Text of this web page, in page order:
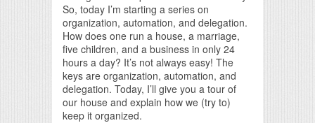
So, today I’m starting a series on
organization, automation, and delegation.
How does one run a house, a marriage,
five children, and a business in only 24
hours a day? It’s not always easy! The
keys are organization, automation, and
delegation. Today, I’ll give you a tour of
our house and explain how we (try to)
keep it organized.